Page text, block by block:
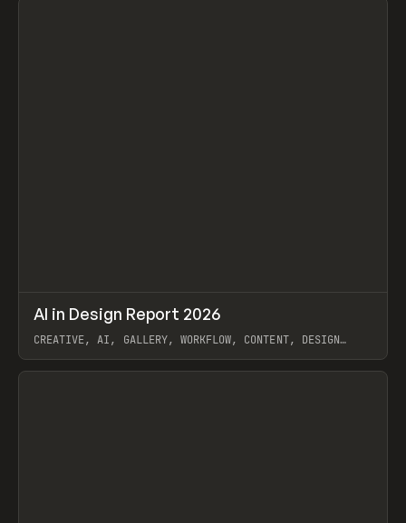
LEARN ARTICLE / WEBSITE
AI in Design Report 2026
CREATIVE, AI, GALLERY, WORKFLOW, CONTENT, DESIGN
View item